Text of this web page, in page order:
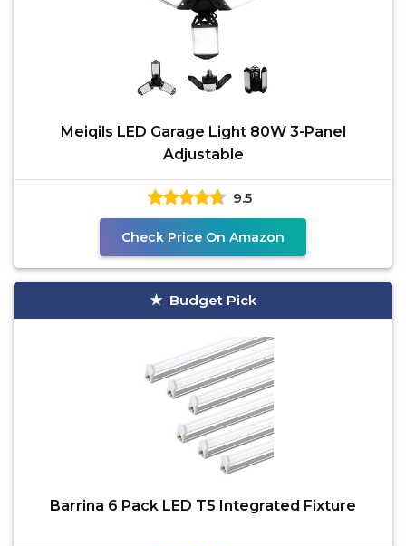
Meiqils LED Garage Light 80W 3-Panel
Adjustable
9.5
Check Price On Amazon
Budget Pick
Barrina 6 Pack LED T5 Integrated Fixture